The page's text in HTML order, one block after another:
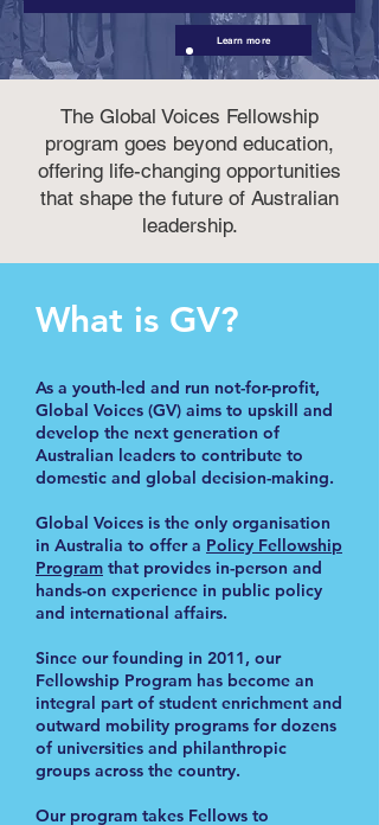
Learn more
The Global Voices Fellowship
program goes beyond education,
offering life-changing opportunities
that shape the future of Australian
leadership.
What is GV?
As a youth-led and run not-for-profit,
Global Voices (GV) aims to upskill and
develop the next generation of
Australian leaders to contribute to
domestic and global decision-making.
Global Voices is the only organisation
in Australia to offer a Policy Fellowship
Program that provides in-person and
hands-on experience in public policy
and international affairs.
Since our founding in 2011, our
Fellowship Program has become an
integral part of student enrichment and
outward mobility programs for dozens
of universities and philanthropic
groups across the country.
Our program takes Fellows to